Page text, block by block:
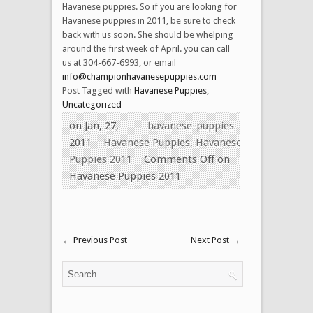
Havanese puppies. So if you are looking for
Havanese puppies in 2011, be sure to check
back with us soon. She should be whelping
around the first week of April. you can call
us at 304-667-6993, or email
info@championhavanesepuppies.com
Post Tagged with Havanese Puppies
Uncategorized
havanese-puppies
on Jan, 27,
2011
Havanese Puppies,Havanese
Puppies 2011
Comments Offon
Havanese Puppies 2011
← Previous Post Next Post →